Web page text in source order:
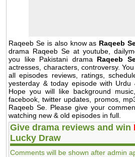
Raqeeb Se is also know as Raqeeb
drama Raqeeb Se at youtube,
you like Pakistani drama Raqeeb
actresses, characters, controversy.
all episodes reviews, ratings,
yesterday & today episode with Urdu
Hope you will like background
facebook, twitter updates, promos,
Raqeeb Se. Please give your
watching new & old episodes in full.
Give drama reviews and win
Lucky Draw
Comments will be shown after admin